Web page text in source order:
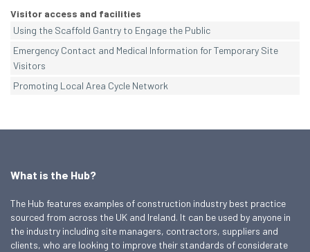
Visitor access and facilities
Using the Scaffold Gantry to Engage the Public
Emergency Contact and Medical Information for Temporary Site
Visitors
Promoting Local Area Cycle Network
What is the Hub?
The Hub features examples of construction industry best practice
sourced from across the UK and Ireland. It can be used by anyone in
the industry including site managers, contractors, suppliers and
clients, who are looking to improve their standards of considerate